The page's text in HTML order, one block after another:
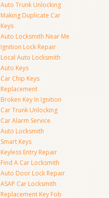
Auto Trunk Unlocking
Making Duplicate Car
Keys
Auto Locksmith Near Me
Ignition Lock Repair
Local Auto Locksmith
Auto Keys
Car Chip Keys
Replacement
Broken Key In Ignition
Car Trunk Unlocking
Car Alarm Service
Auto Locksmith
Smart Keys
Keyless Entry Repair
Find A Car Locksmith
Auto Door Lock Repair
ASAP Car Locksmith
Replacement Key Fob